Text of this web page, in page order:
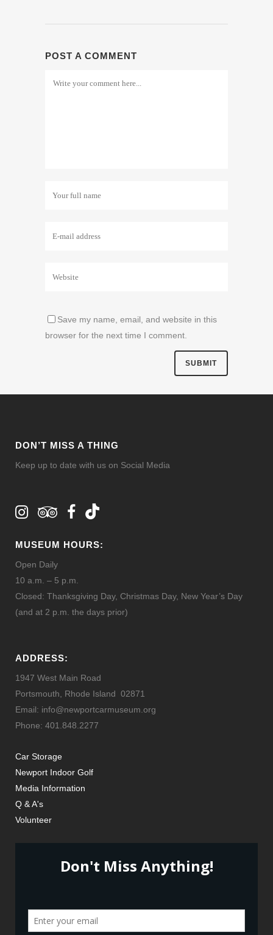
POST A COMMENT
Save my name, email, and website in this
browser for the next time I comment.
DON’T MISS A THING
Keep up to date with us on Social Media
MUSEUM HOURS:
Open Daily
10 a.m. – 5 p.m.
Closed: Thanksgiving Day, Christmas Day, New Year’s Day
(and at 2 p.m. the days prior)
ADDRESS:
1947 West Main Road
Portsmouth, Rhode Island 02871
Email: info@newportcarmuseum.org
Phone: 401.848.2277
Car Storage
Newport Indoor Golf
Media Information
Q & A's
Volunteer